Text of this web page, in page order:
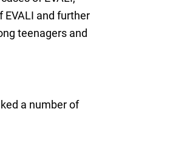
EVALI and further
teenagers and
a number of